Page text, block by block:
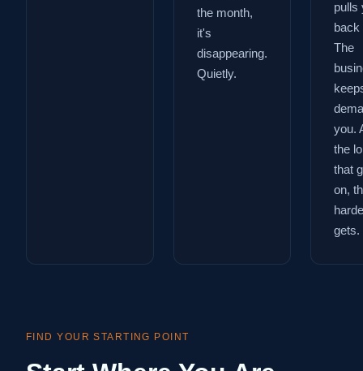
the month,
it's
disappearing.
Quietly.
pulls
back
The
you.
the
that
on,
gets.
FIND YOUR STARTING POINT